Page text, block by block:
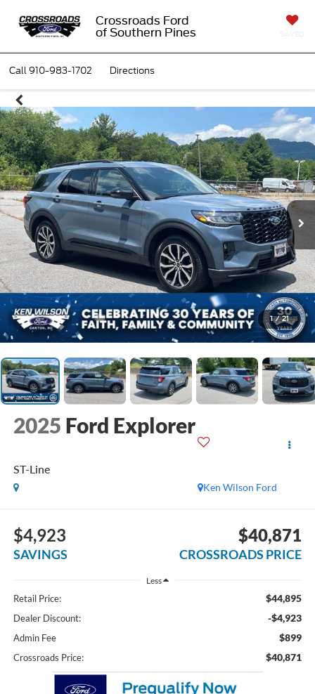
Crossroads Ford
of Southern Pines
Call910-983-1702 Directions
1 / 21
2025 Ford Explorer
ST-Line
Ken Wilson Ford
$4,923
SAVINGS
$40,871
CROSSROADS PRICE
Less
Retail Price: $44,895
Dealer Discount: -$4,923
Admin Fee $899
Crossroads Price: $40,871